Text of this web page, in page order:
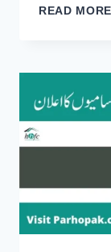
READ MORE